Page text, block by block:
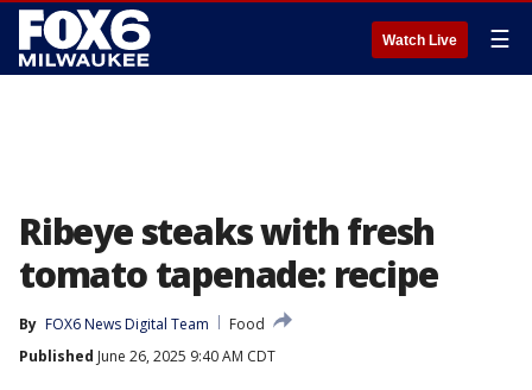
Watch Live ☰
Ribeye steaks with fresh
tomato tapenade: recipe
By FOX6 News Digital Team
Food
Published June 26, 2025 9:40 AM CDT